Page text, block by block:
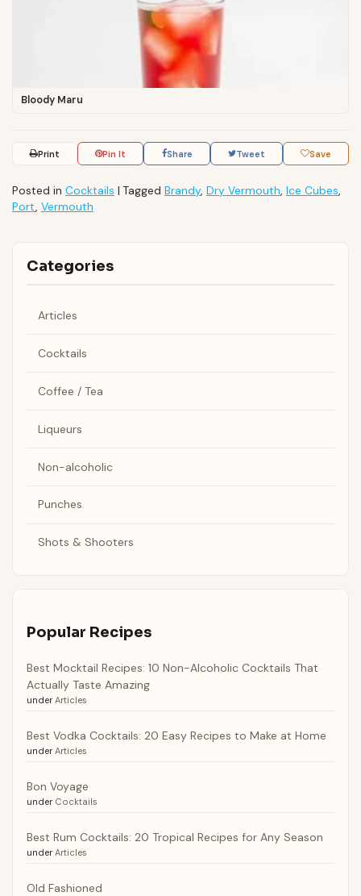
Bloody Maru
Print Pin It Share Tweet Save
Posted in Cocktails | Tagged Brandy, Dry Vermouth, Ice Cubes,
Port, Vermouth
Categories
Articles
Cocktails
Coffee / Tea
Liqueurs
Non-alcoholic
Punches
Shots & Shooters
Popular Recipes
Best Mocktail Recipes: 10 Non-Alcoholic Cocktails That
Actually Taste Amazing
under Articles
Best Vodka Cocktails: 20 Easy Recipes to Make at Home
under Articles
Bon Voyage
under Cocktails
Best Rum Cocktails: 20 Tropical Recipes for Any Season
under Articles
Old Fashioned